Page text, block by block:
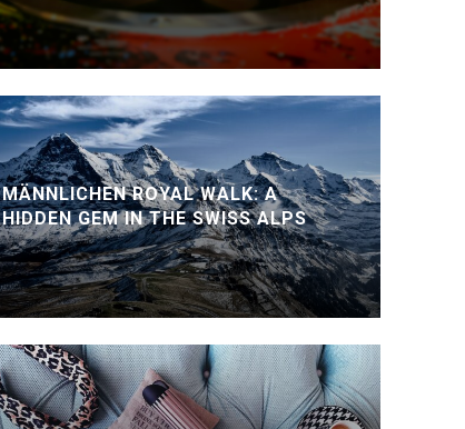
MÄNNLICHEN ROYAL WALK: A
HIDDEN GEM IN THE SWISS ALPS